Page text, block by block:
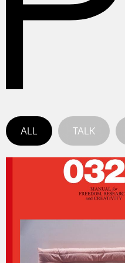
ALL TALK